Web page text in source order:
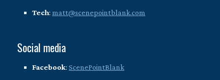
Tech: matt@scenepointblank.com
Social media
Facebook: ScenePointBlank